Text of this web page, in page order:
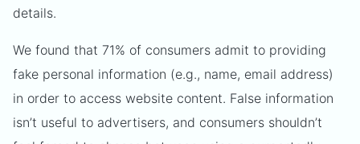
details.
We found that 71% of consumers admit to providing
fake personal information (e.g., name, email address)
in order to access website content. False information
isn’t useful to advertisers, and consumers shouldn’t